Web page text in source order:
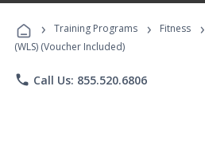
Programs
› Training Programs › Fitness ›
(WLS) (Voucher Included)
phone Call Us: 855.520.6806